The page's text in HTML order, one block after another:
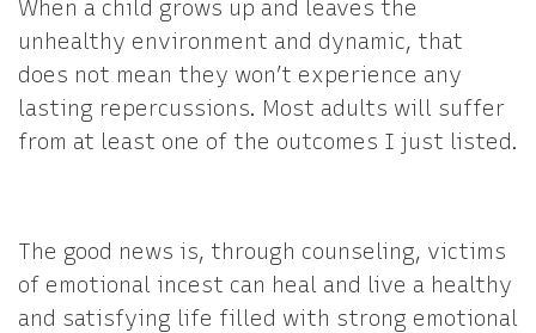
When a child grows up and leaves the
unhealthy environment and dynamic, that
does not mean they won’t experience any
lasting repercussions. Most adults will suffer
from at least one of the outcomes I just listed.
The good news is, through counseling, victims
of emotional incest can heal and live a healthy
and satisfying life filled with strong emotional